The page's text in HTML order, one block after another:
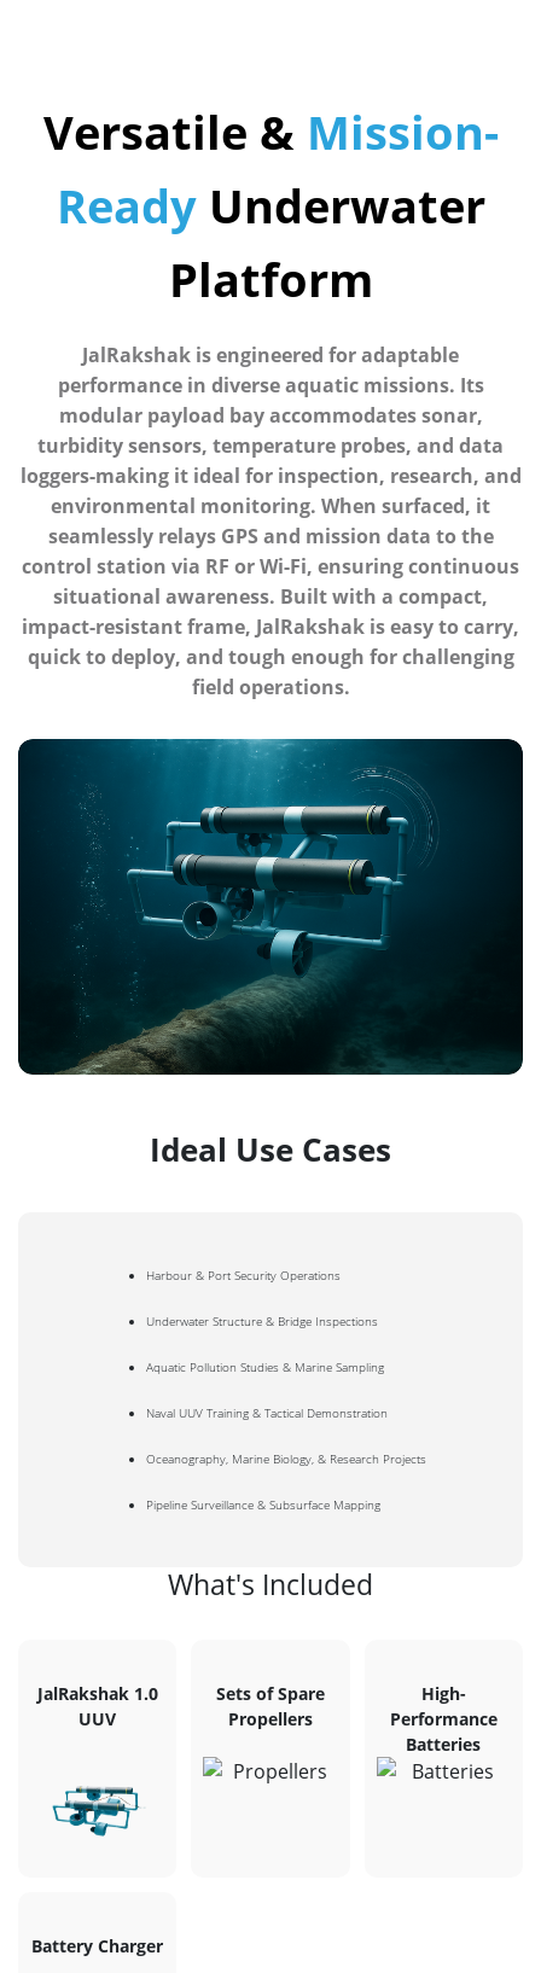
Versatile & Mission-
Ready Underwater
Platform
JalRakshak is engineered for adaptable
performance in diverse aquatic missions. Its
modular payload bay accommodates sonar,
turbidity sensors, temperature probes, and data
loggers-making it ideal for inspection, research, and
environmental monitoring. When surfaced, it
seamlessly relays GPS and mission data to the
control station via RF or Wi-Fi, ensuring continuous
situational awareness. Built with a compact,
impact-resistant frame, JalRakshak is easy to carry,
quick to deploy, and tough enough for challenging
field operations.
Ideal Use Cases
Harbour & Port Security Operations
Underwater Structure & Bridge Inspections
Aquatic Pollution Studies & Marine Sampling
Naval UUV Training & Tactical Demonstration
Oceanography, Marine Biology, & Research Projects
Pipeline Surveillance & Subsurface Mapping
What's Included
JalRakshak 1.0
UUV
Sets of Spare
Propellers
High-
Performance
Batteries
Battery Charger